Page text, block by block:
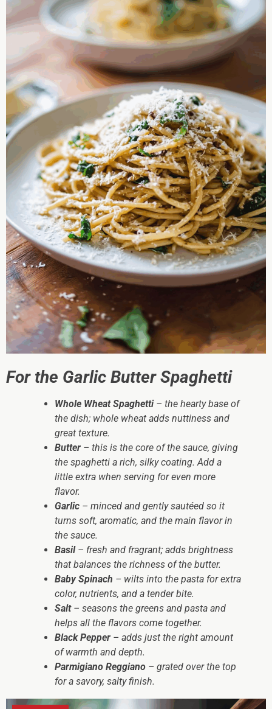
For the Garlic Butter Spaghetti
Whole Wheat Spaghetti– the hearty base of
the dish; whole wheat adds nuttiness and
great texture.
Butter – this is the core of the sauce, giving
the spaghetti a rich, silky coating. Add a
little extra when serving for even more
flavor.
Garlic – minced and gently sautéed so it
turns soft, aromatic, and the main flavor in
the sauce.
Basil– fresh and fragrant; adds brightness
that balances the richness of the butter.
Baby Spinach – wilts into the pasta for extra
color, nutrients, and a tender bite.
Salt– seasons the greens and pasta and
helps all the flavors come together.
Black Pepper – adds just the right amount
of warmth and depth.
Parmigiano Reggiano – grated over the top
for a savory, salty finish.